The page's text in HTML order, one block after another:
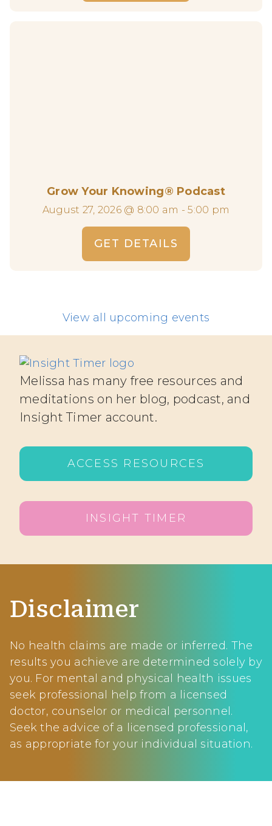
Grow Your Knowing® Podcast
August 27, 2026 @ 8:00 am - 5:00 pm
GET DETAILS
View all upcoming events
Melissa has many free resources and
meditations on her blog, podcast, and
Insight Timer account.
ACCESS RESOURCES
INSIGHT TIMER
Disclaimer
No health claims are made or inferred. The
results you achieve are determined solely by
you. For mental and physical health issues
seek professional help from a licensed
doctor, counselor or medical personnel.
Seek the advice of a licensed professional,
as appropriate for your individual situation.